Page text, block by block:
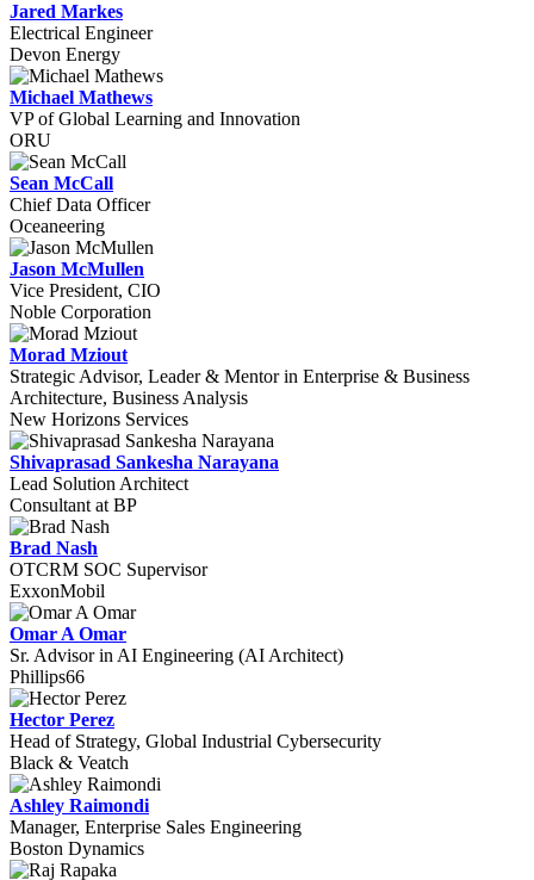
Jared Markes
Electrical Engineer
Devon Energy
Michael Mathews
VP of Global Learning and Innovation
ORU
Sean McCall
Chief Data Officer
Oceaneering
Jason McMullen
Vice President, CIO
Noble Corporation
Morad Mziout
Strategic Advisor, Leader & Mentor in Enterprise & Business
Architecture, Business Analysis
New Horizons Services
Shivaprasad Sankesha Narayana
Lead Solution Architect
Consultant at BP
Brad Nash
OTCRM SOC Supervisor
ExxonMobil
Omar A Omar
Sr. Advisor in AI Engineering (AI Architect)
Phillips66
Hector Perez
Head of Strategy, Global Industrial Cybersecurity
Black & Veatch
Ashley Raimondi
Manager, Enterprise Sales Engineering
Boston Dynamics